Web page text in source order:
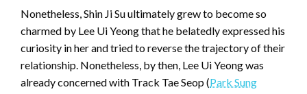
Nonetheless, Shin Ji Su ultimately grew to become so
charmed by Lee Ui Yeong that he belatedly expressed his
curiosity in her and tried to reverse the trajectory of their
relationship. Nonetheless, by then, Lee Ui Yeong was
already concerned with Track Tae Seop (Park Sung